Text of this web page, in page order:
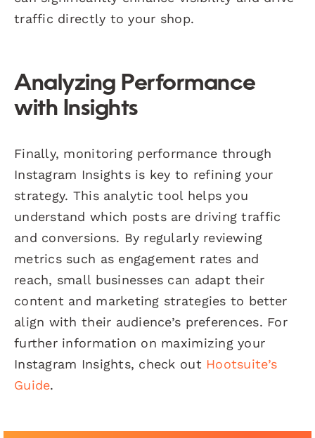
traffic directly to your shop.
Analyzing Performance
with Insights
Finally, monitoring performance through
Instagram Insights is key to refining your
strategy. This analytic tool helps you
understand which posts are driving traffic
and conversions. By regularly reviewing
metrics such as engagement rates and
reach, small businesses can adapt their
content and marketing strategies to better
align with their audience’s preferences. For
further information on maximizing your
Instagram Insights, check out Hootsuite’s
Guide.